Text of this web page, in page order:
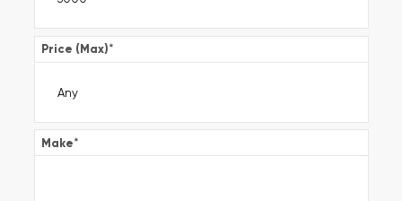
Price (Max)*
Make*